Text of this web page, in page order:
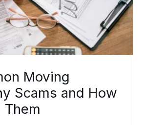
Moving
Scams and How
Them